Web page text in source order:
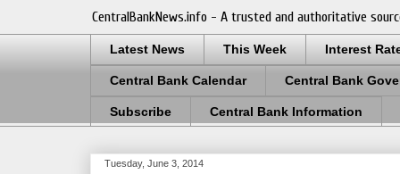
CentralBankNews.info - A trusted and authoritative
Latest News This Week Interest
Central Bank Calendar Central Bank
Subscribe Central Bank Information
Tuesday, June 3, 2014